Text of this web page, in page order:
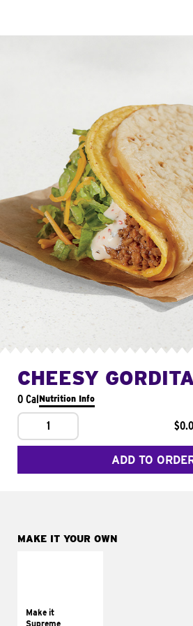
CHEESY
0 CalNutrition Info
1
ADD TO
MAKE IT YOUR OWN
Make it
Supreme
tomatoes